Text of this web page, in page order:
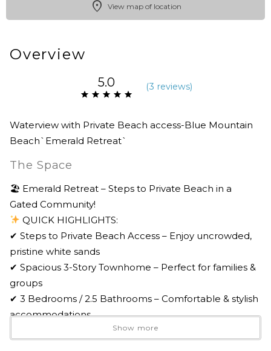
View map of location
Overview
5.0 (3 reviews)
Waterview with Private Beach access-Blue Mountain
Beach`Emerald Retreat`
The Space
🏖 Emerald Retreat – Steps to Private Beach in a
Gated Community!
QUICK HIGHLIGHTS:
✔ Steps to Private Beach Access – Enjoy uncrowded,
pristine white sands
✔ Spacious 3-Story Townhome – Perfect for families &
groups
✔ 3 Bedrooms / 2.5 Bathrooms – Comfortable & stylish
accommodations
✔ Community Pool & Hot Tub – Relax in the Olympic-
Show more